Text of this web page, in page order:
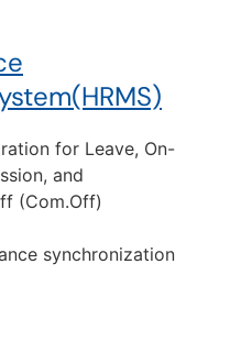
for Leave, On-
and
(Com.Off)
synchronization